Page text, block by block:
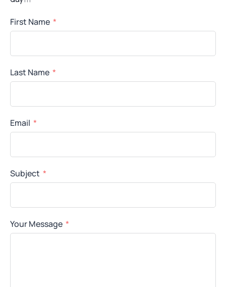
First Name
Last Name
Email
Subject
Your Message